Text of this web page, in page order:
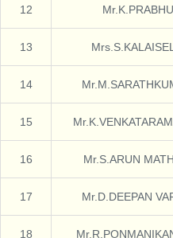
12 Mr.K.PRABHU
13
14
15
16 Mr.S.ARUN
17 Mr.D.DEEPAN
18